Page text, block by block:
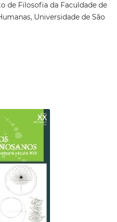
de Filosofia da Faculdade de
Universidade de São